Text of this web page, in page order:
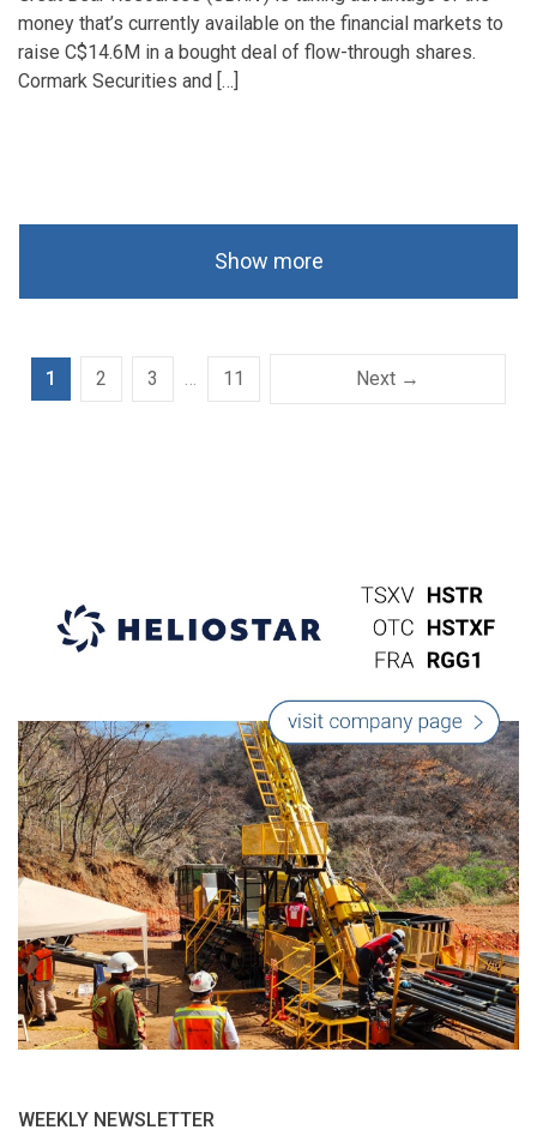
money that’s currently available on the financial markets to
raise C$14.6M in a bought deal of flow-through shares.
Cormark Securities and […]
Show more
1 2 3 … 11 Next →
WEEKLY NEWSLETTER